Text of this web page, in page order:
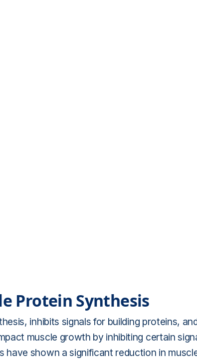
Protein Synthesis
inhibits signals for building proteins,
muscle growth by inhibiting certain
have shown a significant reduction in